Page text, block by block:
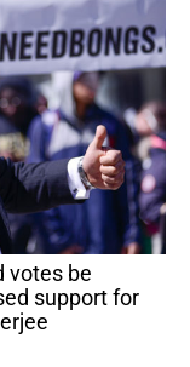
support for